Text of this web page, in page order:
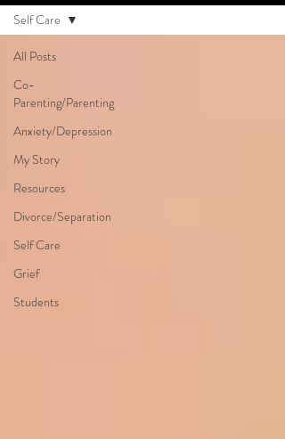
All Posts
Co-
Parenting/Parenting
Anxiety/Depression
My Story
Resources
Divorce/Separation
Self Care
Grief
Students
Self Care